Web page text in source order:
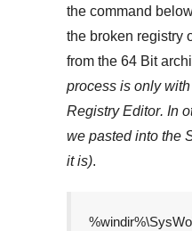
the command
the broken registry
from the 64 Bit
process is only
Registry Editor. In
we pasted into the
it is).